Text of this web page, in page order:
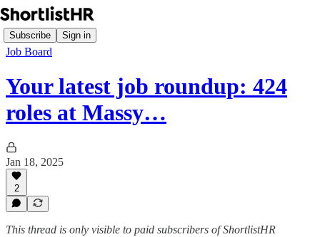
Subscribe Sign in
Job Board
Your latest job roundup: 424
roles at Massy…
Jan 18, 2025
2
This thread is only visible to paid subscribers of ShortlistHR